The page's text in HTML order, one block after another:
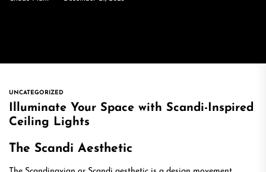
UNCATEGORIZED
Illuminate Your Space with Scandi-Inspired
Ceiling Lights
The Scandi Aesthetic